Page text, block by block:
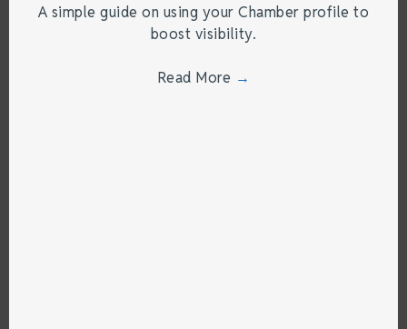
A simple guide on using your Chamber profile to
boost visibility.
Read More →